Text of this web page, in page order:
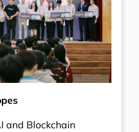
and Blockchain